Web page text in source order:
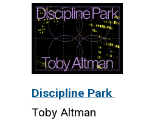
Discipline Park
Toby Altman